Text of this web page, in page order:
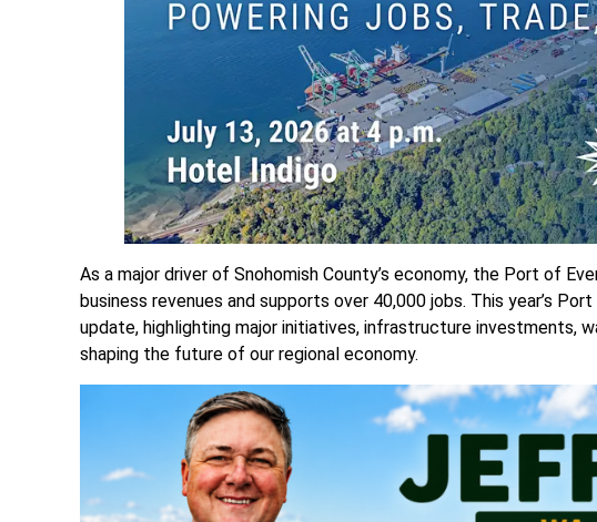
As a major driver of Snohomish County’s economy, the Port of
business revenues and supports over 40,000 jobs. This year’s
update, highlighting major initiatives, infrastructure investments,
shaping the future of our regional economy.